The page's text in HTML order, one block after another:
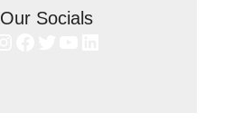
Our Socials